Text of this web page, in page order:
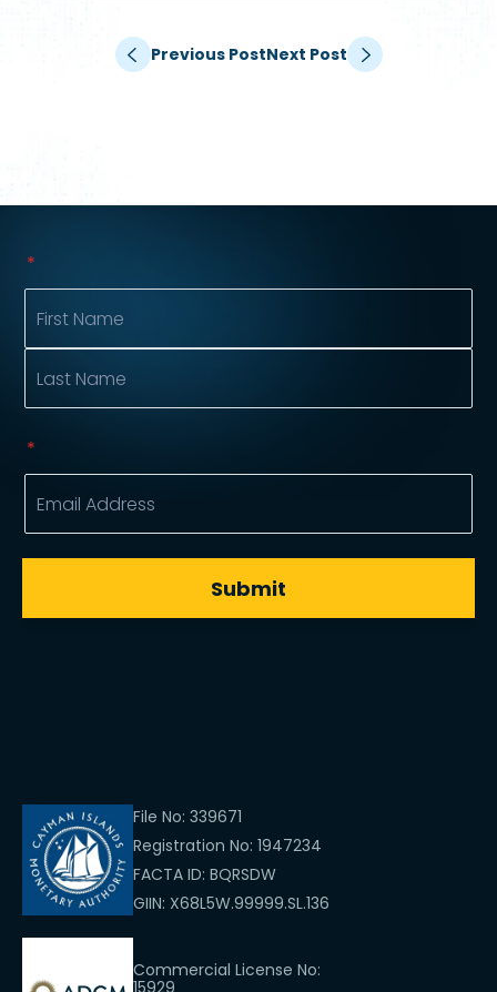
Previous PostNext Post
File No: 339671
Registration No: 1947234
FACTA ID: BQRSDW
GIIN: X68L5W.99999.SL.136
Commercial License No:
15929